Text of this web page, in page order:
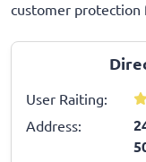
customer protection
User Raiting:
Address: